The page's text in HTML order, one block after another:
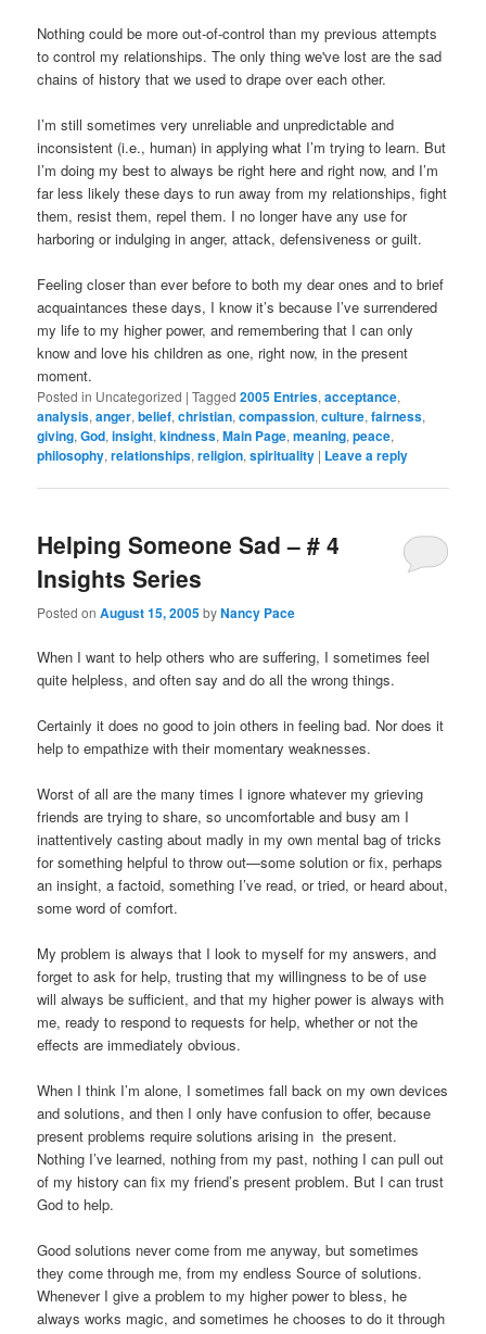
Nothing could be more out-of-control than my previous attempts
to control my relationships. The only thing we've lost are the sad
chains of history that we used to drape over each other.
I’m still sometimes very unreliable and unpredictable and
inconsistent (i.e., human) in applying what I’m trying to learn. But
I’m doing my best to always be right here and right now, and I’m
far less likely these days to run away from my relationships, fight
them, resist them, repel them. I no longer have any use for
harboring or indulging in anger, attack, defensiveness or guilt.
Feeling closer than ever before to both my dear ones and to brief
acquaintances these days, I know it’s because I’ve surrendered
my life to my higher power, and remembering that I can only
know and love his children as one, right now, in the present
moment.
Posted in Uncategorized |Tagged 2005 Entries,acceptance,
analysis,anger,belief,christian,compassion,culture,fairness,
giving,God,insight,kindness,Main Page,meaning,peace,
philosophy,relationships,religion,spirituality | Leave a reply
Helping Someone Sad – # 4
Insights Series
Posted onAugust 15, 2005byNancy Pace
When I want to help others who are suffering, I sometimes feel
quite helpless, and often say and do all the wrong things.
Certainly it does no good to join others in feeling bad. Nor does it
help to empathize with their momentary weaknesses.
Worst of all are the many times I ignore whatever my grieving
friends are trying to share, so uncomfortable and busy am I
inattentively casting about madly in my own mental bag of tricks
for something helpful to throw out—some solution or fix, perhaps
an insight, a factoid, something I’ve read, or tried, or heard about,
some word of comfort.
My problem is always that I look to myself for my answers, and
forget to ask for help, trusting that my willingness to be of use
will always be sufficient, and that my higher power is always with
me, ready to respond to requests for help, whether or not the
effects are immediately obvious.
When I think I’m alone, I sometimes fall back on my own devices
and solutions, and then I only have confusion to offer, because
present problems require solutions arising in the present.
Nothing I’ve learned, nothing from my past, nothing I can pull out
of my history can fix my friend’s present problem. But I can trust
God to help.
Good solutions never come from me anyway, but sometimes
they come through me, from my endless Source of solutions.
Whenever I give a problem to my higher power to bless, he
always works magic, and sometimes he chooses to do it through